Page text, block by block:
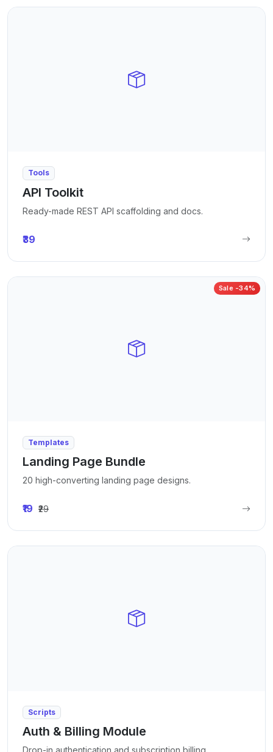
Tools
API Toolkit
Ready-made REST API scaffolding and docs.
₹39
Sale -34%
Templates
Landing Page Bundle
20 high-converting landing page designs.
₹19 ₹29
Scripts
Auth & Billing Module
Drop-in authentication and subscription billing.